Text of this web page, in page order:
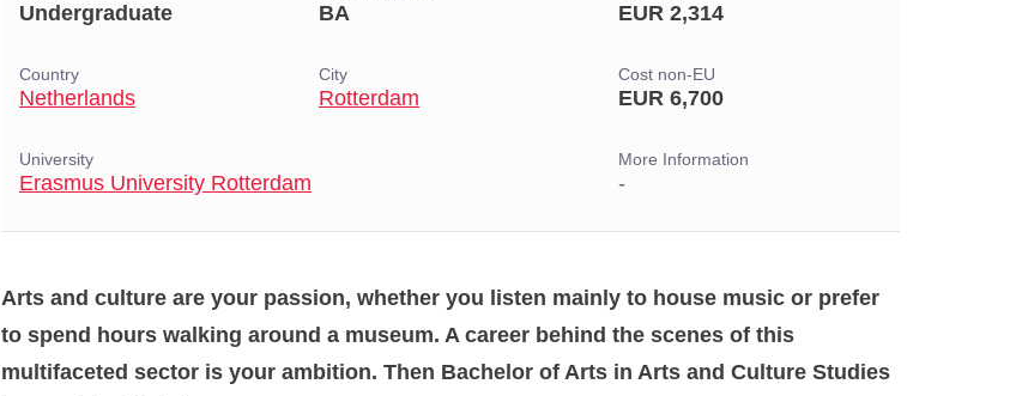
Undergraduate BA EUR 2,314
Country
Netherlands
City
Rotterdam
Cost non-EU
EUR 6,700
University
Erasmus University Rotterdam
More Information
-
Arts and culture are your passion, whether you listen mainly to house music or prefer
to spend hours walking around a museum. A career behind the scenes of this
multifaceted sector is your ambition. Then Bachelor of Arts in Arts and Culture Studies